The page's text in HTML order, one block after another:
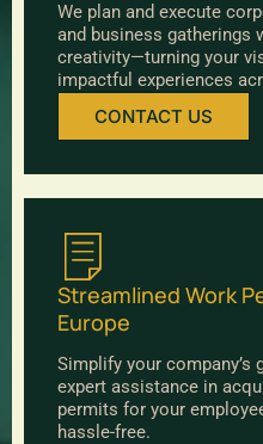
We plan and execute
and business gatherings
creativity—turning your
impactful experiences
CONTACT US
Streamlined Work
Europe
Simplify your company’s
expert assistance in
permits for your
hassle-free.